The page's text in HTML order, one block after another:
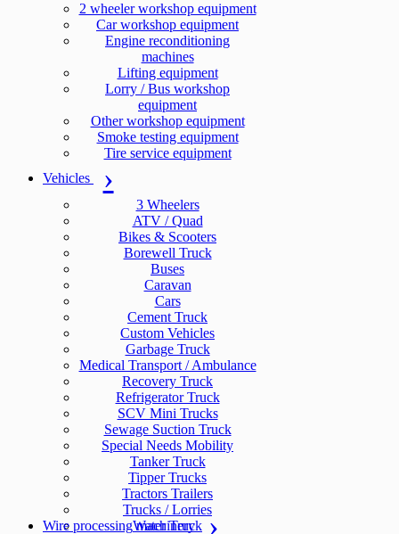
2 wheeler workshop equipment
Car workshop equipment
Engine reconditioning
machines
Lifting equipment
Lorry / Bus workshop
equipment
Other workshop equipment
Smoke testing equipment
Tire service equipment
Vehicles
3 Wheelers
ATV / Quad
Bikes & Scooters
Borewell Truck
Buses
Caravan
Cars
Cement Truck
Custom Vehicles
Garbage Truck
Medical Transport / Ambulance
Recovery Truck
Refrigerator Truck
SCV Mini Trucks
Sewage Suction Truck
Special Needs Mobility
Tanker Truck
Tipper Trucks
Tractors Trailers
Trucks / Lorries
Water Truck
Wire processing machinery